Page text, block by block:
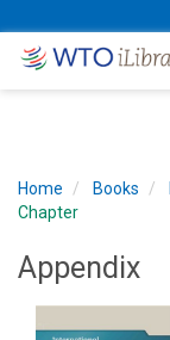
Home Books
Chapter
Appendix